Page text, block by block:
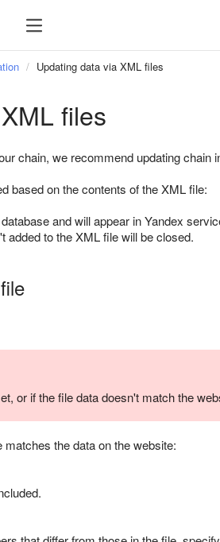
Updating data via XML files
files
chain, we recommend updating chain
based on the contents of the XML file:
and will appear in Yandex
added to the XML file will be closed.
or if the file data doesn't match the
the data on the website: